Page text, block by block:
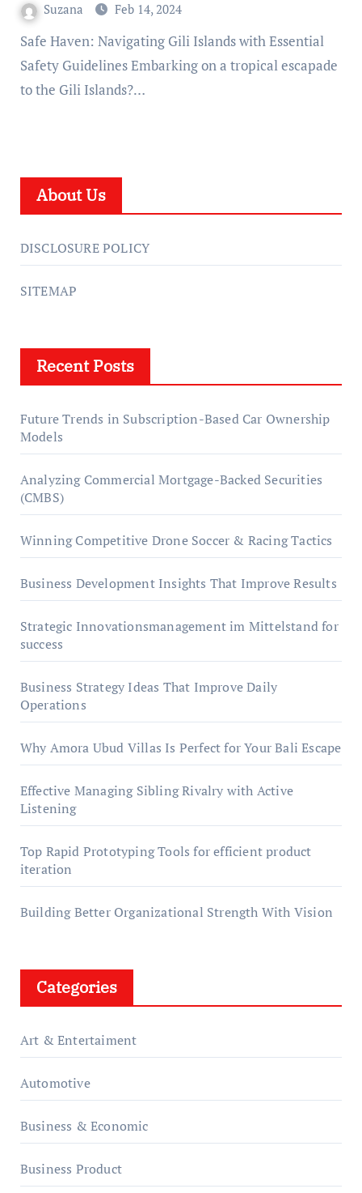
Suzana Feb 14, 2024
Safe Haven: Navigating Gili Islands with Essential
Safety Guidelines Embarking on a tropical escapade
to the Gili Islands?…
About Us
DISCLOSURE POLICY
SITEMAP
Recent Posts
Future Trends in Subscription-Based Car Ownership
Models
Analyzing Commercial Mortgage-Backed Securities
(CMBS)
Winning Competitive Drone Soccer & Racing Tactics
Business Development Insights That Improve Results
Strategic Innovationsmanagement im Mittelstand for
success
Business Strategy Ideas That Improve Daily
Operations
Why Amora Ubud Villas Is Perfect for Your Bali Escape
Effective Managing Sibling Rivalry with Active
Listening
Top Rapid Prototyping Tools for efficient product
iteration
Building Better Organizational Strength With Vision
Categories
Art & Entertaiment
Automotive
Business & Economic
Business Product